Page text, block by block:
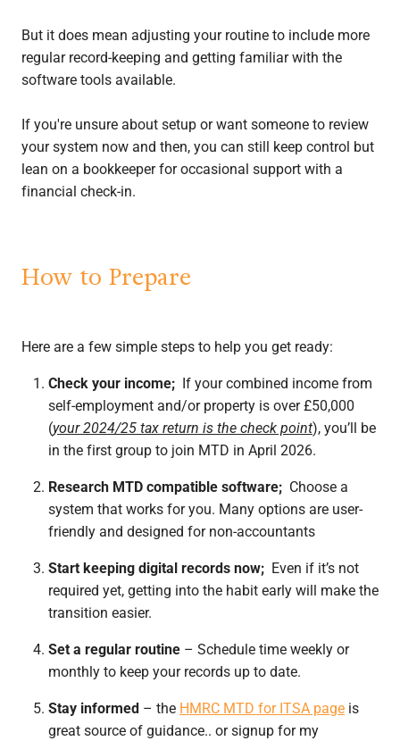
But it does mean adjusting your routine to include more
regular record-keeping and getting familiar with the
software tools available.
If you're unsure about setup or want someone to review
your system now and then, you can still keep control but
lean on a bookkeeper for occasional support with a
financial check-in.
How to Prepare
Here are a few simple steps to help you get ready:
Check your income; If your combined income from
self-employment and/or property is over £50,000
(your 2024/25 tax return is the check point), you’ll be
in the first group to join MTD in April 2026.
Research MTD compatible software; Choose a
system that works for you. Many options are user-
friendly and designed for non-accountants
Start keeping digital records now; Even if it’s not
required yet, getting into the habit early will make the
transition easier.
Set a regular routine – Schedule time weekly or
monthly to keep your records up to date.
Stay informed – the HMRC MTD for ITSA page is
great source of guidance.. or signup for my